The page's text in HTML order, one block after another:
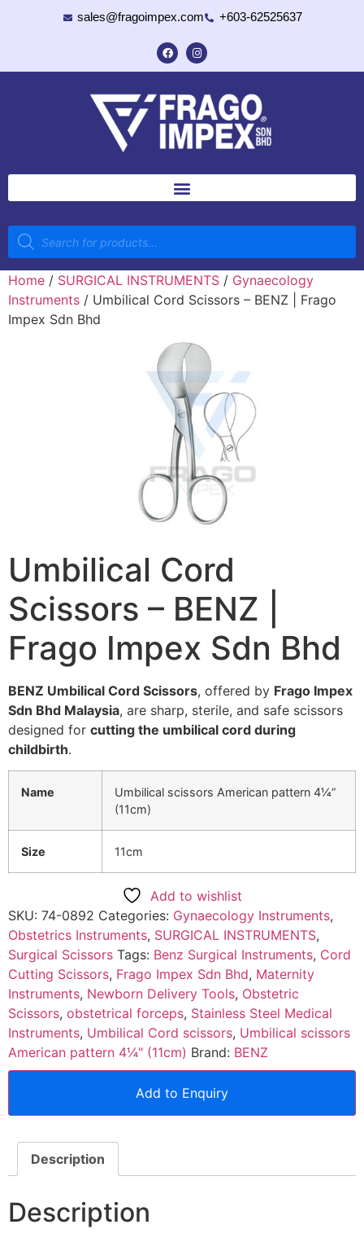
sales@fragoimpex.com +603-62525637
Home / SURGICAL INSTRUMENTS / Gynaecology
Instruments / Umbilical Cord Scissors – BENZ | Frago
Impex Sdn Bhd
Umbilical Cord
Scissors – BENZ |
Frago Impex Sdn Bhd
BENZ Umbilical Cord Scissors, offered by Frago Impex
Sdn Bhd Malaysia, are sharp, sterile, and safe scissors
designed for cutting the umbilical cord during
childbirth.
Name
Umbilical scissors American pattern 4¼”
(11cm)
Size 11cm
Add to wishlist
SKU: 74-0892 Categories: Gynaecology Instruments,
Obstetrics Instruments, SURGICAL INSTRUMENTS,
Surgical Scissors Tags: Benz Surgical Instruments, Cord
Cutting Scissors, Frago Impex Sdn Bhd, Maternity
Instruments, Newborn Delivery Tools, Obstetric
Scissors, obstetrical forceps, Stainless Steel Medical
Instruments, Umbilical Cord scissors, Umbilical scissors
American pattern 4¼" (11cm) Brand: BENZ
Add to Enquiry
Description
Description